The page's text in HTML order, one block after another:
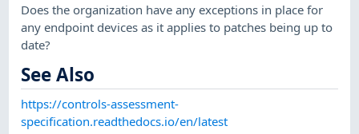
Does the organization have any exceptions in place for
any endpoint devices as it applies to patches being up to
date?
See Also
https://controls-assessment-
specification.readthedocs.io/en/latest